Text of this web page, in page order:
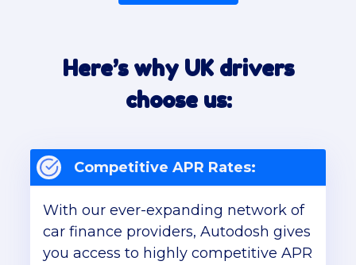
Here’s why UK drivers
choose us:
Competitive APR Rates:
With our ever-expanding network of
car finance providers, Autodosh gives
you access to highly competitive APR